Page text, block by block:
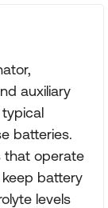
auxiliary
batteries.
that operate
battery
levels